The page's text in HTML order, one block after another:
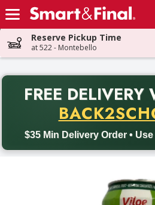
Skip header to page content
Reserve Pickup Time
at 522 - Montebello
FREE DELIVERY
$35 Min Delivery Order • Use
Back to School promotion. Free